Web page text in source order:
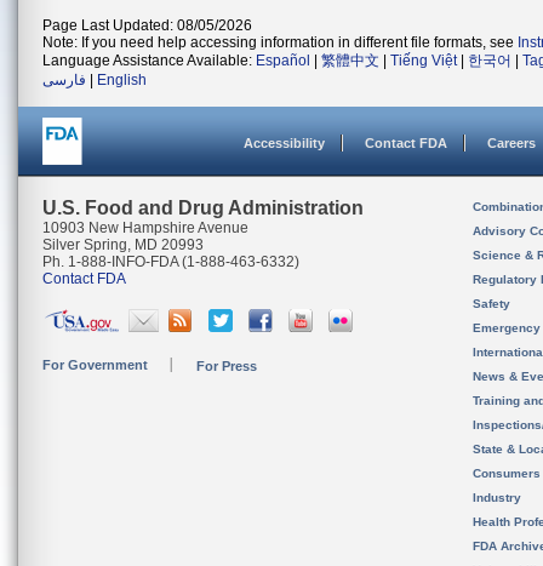
Page Last Updated: 08/05/2026
Note: If you need help accessing information in different file formats, see
Language Assistance Available: Español 繁體中文 Tiếng Việt| 한국어
فارسی
English
Accessibility Contact FDA Careers
U.S. Food and Drug Administration
10903 New Hampshire Avenue
Silver Spring, MD 20993
Ph. 1-888-INFO-FDA (1-888-463-6332)
Contact FDA
For Government For Press
Advisory
Science &
Regulatory
Safety
News &
Training
State &
Consumers
Industry
Health
FDA